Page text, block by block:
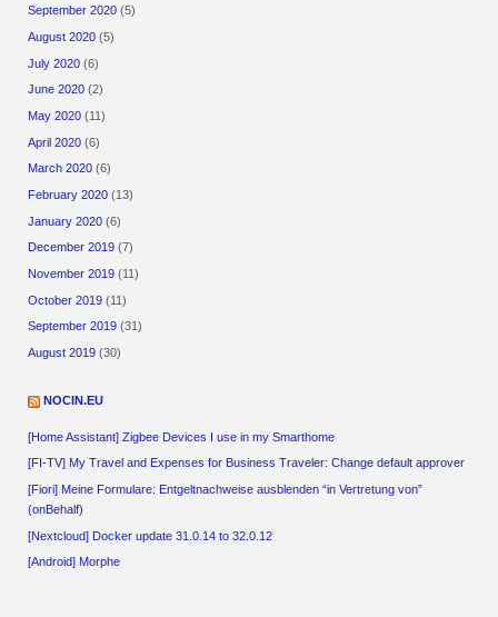
September 2020 (5)
August 2020 (5)
July 2020 (6)
June 2020 (2)
May 2020 (11)
April 2020 (6)
March 2020 (6)
February 2020 (13)
January 2020 (6)
December 2019 (7)
November 2019 (11)
October 2019 (11)
September 2019 (31)
August 2019 (30)
NOCIN.EU
[Home Assistant] Zigbee Devices I use in my Smarthome
[FI-TV] My Travel and Expenses for Business Traveler: Change default approver
[Fiori] Meine Formulare: Entgeltnachweise ausblenden “in Vertretung von”
(onBehalf)
[Nextcloud] Docker update 31.0.14 to 32.0.12
[Android] Morphe